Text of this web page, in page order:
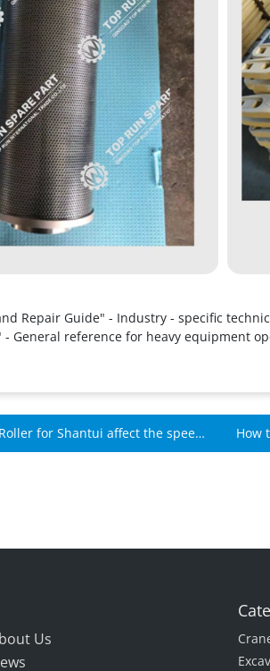
Repair Guide" - Industry - specific
- General reference for heavy equipment
for Shantui affect the speed
How
over
Us